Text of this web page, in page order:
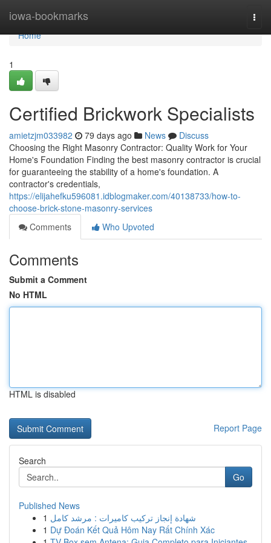
iowa-bookmarks
Home
Home
1
Certified Brickwork Specialists
amietzjm033982 79 days ago News
Discuss
Choosing the Right Masonry Contractor: Quality Work for Your
Home's Foundation Finding the best masonry contractor is crucial
for guaranteeing the stability of a home's foundation. A
contractor's credentials,
https://elijahefku596081.idblogmaker.com/40138733/how-to-
choose-brick-stone-masonry-services
Comments
Who Upvoted
Comments
Submit a Comment
No HTML
HTML is disabled
Report Page
Search
Go
Published News
1 شهادة إنجاز تركيب كاميرات : مرشد كامل
1 Dự Đoán Kết Quả Hôm Nay Rất Chính Xác